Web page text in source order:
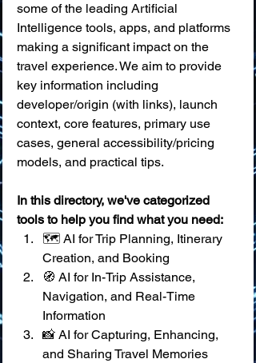
some of the leading Artificial
Intelligence tools, apps, and platforms
making a significant impact on the
travel experience. We aim to provide
key information including
developer/origin (with links), launch
context, core features, primary use
cases, general accessibility/pricing
models, and practical tips.
In this directory, we've categorized
tools to help you find what you need:
🗺️ AI for Trip Planning, Itinerary
Creation, and Booking
🧭 AI for In-Trip Assistance,
Navigation, and Real-Time
Information
📸 AI for Capturing, Enhancing,
and Sharing Travel Memories